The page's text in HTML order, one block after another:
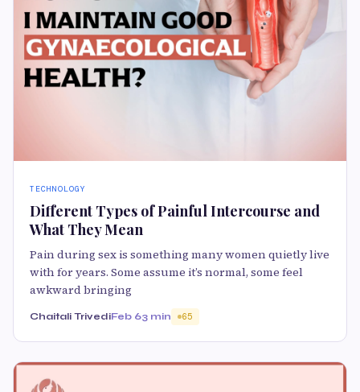
TECHNOLOGY
Different Types of Painful Intercourse and
What They Mean
Pain during sex is something many women quietly live
with for years. Some assume it’s normal, some feel
awkward bringing
Chaitali TrivediFeb 63 min 65